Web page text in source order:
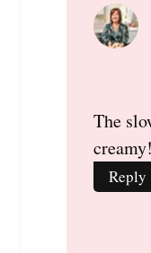
The
Reply